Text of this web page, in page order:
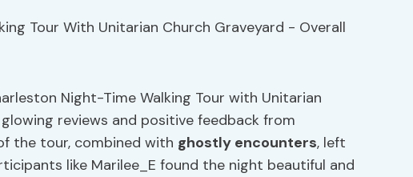
Night-Time Walking Tour with Unitarian
reviews and positive feedback from
the tour, combined with ghostly encounters, left
like Marilee_E found the night beautiful and